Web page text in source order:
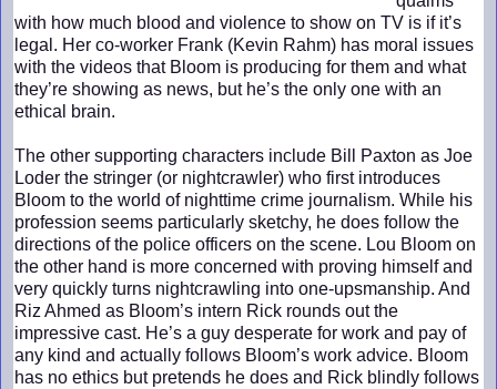
with how much blood and violence to show on TV is if it’s
legal. Her co-worker Frank (Kevin Rahm) has moral issues
with the videos that Bloom is producing for them and what
they’re showing as news, but he’s the only one with an
ethical brain.
The other supporting characters include Bill Paxton as Joe
Loder the stringer (or nightcrawler) who first introduces
Bloom to the world of nighttime crime journalism. While his
profession seems particularly sketchy, he does follow the
directions of the police officers on the scene. Lou Bloom on
the other hand is more concerned with proving himself and
very quickly turns nightcrawling into one-upsmanship. And
Riz Ahmed as Bloom’s intern Rick rounds out the
impressive cast. He’s a guy desperate for work and pay of
any kind and actually follows Bloom’s work advice. Bloom
has no ethics but pretends he does and Rick blindly follows